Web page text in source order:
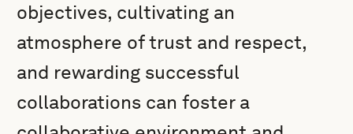
objectives, cultivating an
atmosphere of trust and respect,
and rewarding successful
collaborations can foster a